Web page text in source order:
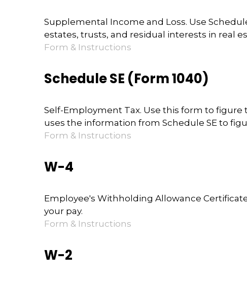
Supplemental Income and Loss. Use
estates, trusts, and residual interests in real
Form & Instructions
Schedule SE (Form 1040)
Self-Employment Tax. Use this form to
uses the information from Schedule SE to
Form & Instructions
W-4
Employee's Withholding Allowance
your pay.
Form & Instructions
W-2